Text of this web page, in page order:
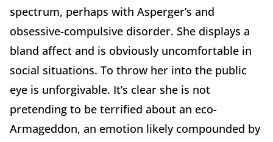
spectrum, perhaps with Asperger’s and
obsessive-compulsive disorder. She displays a
bland affect and is obviously uncomfortable in
social situations. To throw her into the public
eye is unforgivable. It’s clear she is not
pretending to be terrified about an eco-
Armageddon, an emotion likely compounded by